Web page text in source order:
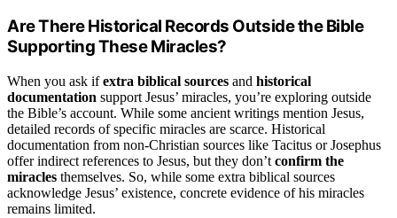
Are There Historical Records Outside the Bible
Supporting These Miracles?
When you ask ifextra biblical sources and historical
documentation support Jesus’ miracles, you’re exploring outside
the Bible’s account. While some ancient writings mention Jesus,
detailed records of specific miracles are scarce. Historical
documentation from non-Christian sources like Tacitus or Josephus
offer indirect references to Jesus, but they don’t confirm the
miracles themselves. So, while some extra biblical sources
acknowledge Jesus’ existence, concrete evidence of his miracles
remains limited.